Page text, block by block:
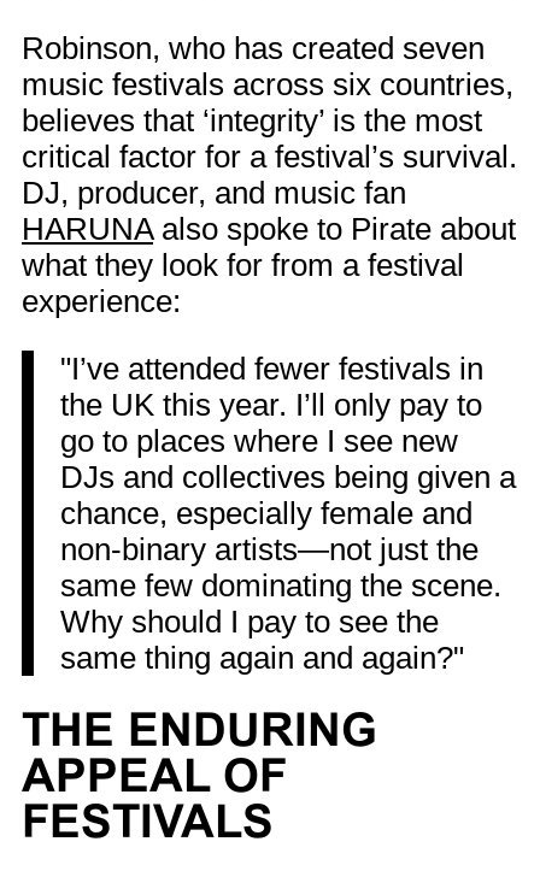
Robinson, who has created seven
music festivals across six countries,
believes that ‘integrity’ is the most
critical factor for a festival’s survival.
DJ, producer, and music fan
HARUNAalso spoke to Pirate about
what they look for from a festival
experience:
"I’ve attended fewer festivals in
the UK this year. I’ll only pay to
go to places where I see new
DJs and collectives being given a
chance, especially female and
non-binary artists—not just the
same few dominating the scene.
Why should I pay to see the
same thing again and again?"
THE ENDURING
APPEAL OF
FESTIVALS